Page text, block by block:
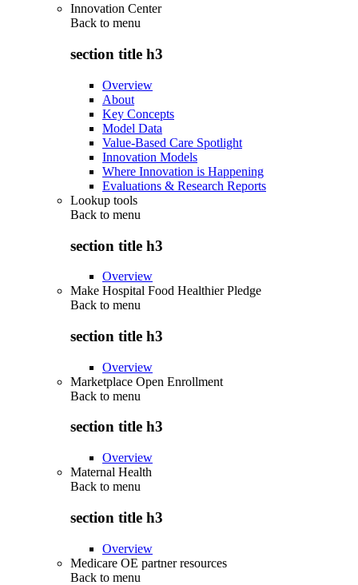
Innovation Center
Back to menu
section title h3
Overview
About
Key Concepts
Model Data
Value-Based Care Spotlight
Innovation Models
Where Innovation is Happening
Evaluations & Research Reports
Lookup tools
Back to menu
section title h3
Overview
Make Hospital Food Healthier Pledge
Back to menu
section title h3
Overview
Marketplace Open Enrollment
Back to menu
section title h3
Overview
Maternal Health
Back to menu
section title h3
Overview
Medicare OE partner resources
Back to menu